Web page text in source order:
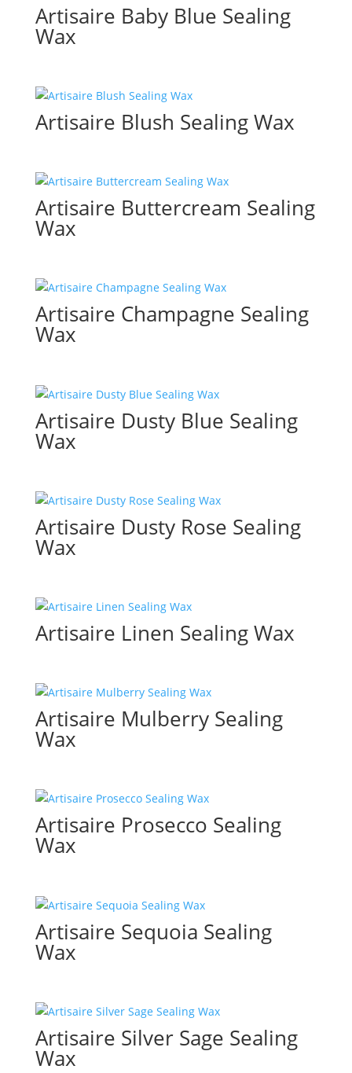
Artisaire Baby Blue Sealing
Wax
Artisaire Blush Sealing Wax
Artisaire Buttercream Sealing
Wax
Artisaire Champagne Sealing
Wax
Artisaire Dusty Blue Sealing
Wax
Artisaire Dusty Rose Sealing
Wax
Artisaire Linen Sealing Wax
Artisaire Mulberry Sealing
Wax
Artisaire Prosecco Sealing
Wax
Artisaire Sequoia Sealing
Wax
Artisaire Silver Sage Sealing
Wax